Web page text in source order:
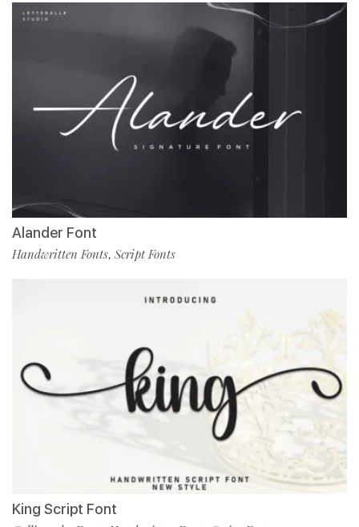
Alander Font
Handwritten Fonts, Script Fonts
King Script Font